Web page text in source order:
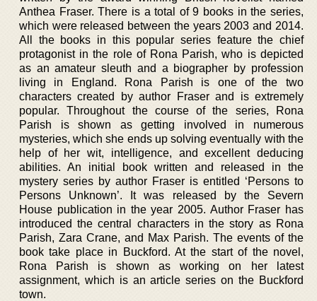
Anthea Fraser. There is a total of 9 books in the series,
which were released between the years 2003 and 2014.
All the books in this popular series feature the chief
protagonist in the role of Rona Parish, who is depicted
as an amateur sleuth and a biographer by profession
living in England. Rona Parish is one of the two
characters created by author Fraser and is extremely
popular. Throughout the course of the series, Rona
Parish is shown as getting involved in numerous
mysteries, which she ends up solving eventually with the
help of her wit, intelligence, and excellent deducing
abilities. An initial book written and released in the
mystery series by author Fraser is entitled ‘Persons to
Persons Unknown’. It was released by the Severn
House publication in the year 2005. Author Fraser has
introduced the central characters in the story as Rona
Parish, Zara Crane, and Max Parish. The events of the
book take place in Buckford. At the start of the novel,
Rona Parish is shown as working on her latest
assignment, which is an article series on the Buckford
town.